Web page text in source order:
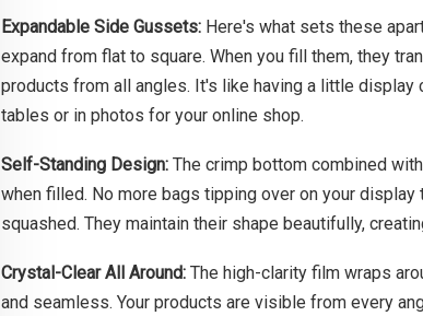
Expandable Side Gussets:Here's what sets these
expand from flat to square. When you fill them, they
products from all angles. It's like having a little
tables or in photos for your online shop.
Self-Standing Design:The crimp bottom combined
when filled. No more bags tipping over on your
squashed. They maintain their shape beautifully,
Crystal-Clear All Around:The high-clarity film wraps
and seamless. Your products are visible from every